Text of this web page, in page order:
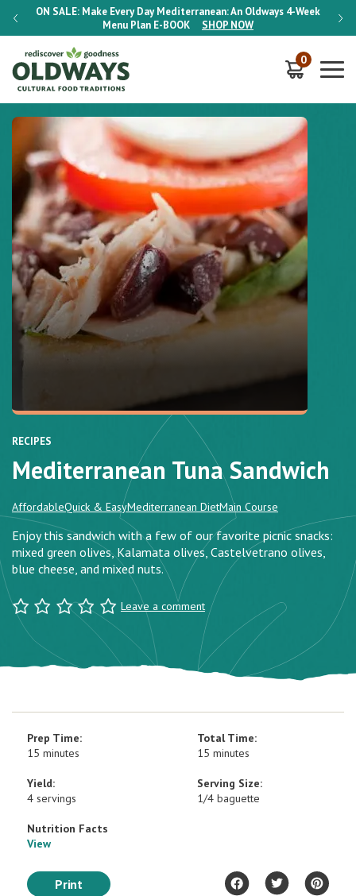
ON SALE: Make Every Day Mediterranean: An Oldways 4-Week
Menu Plan E-BOOK SHOP NOW
ON
0
RECIPES
Mediterranean Tuna Sandwich
AffordableQuick & EasyMediterranean DietMain Course
Enjoy this sandwich with a few of our favorite picnic snacks:
mixed green olives, Kalamata olives, Castelvetrano olives,
blue cheese, and mixed nuts.
Leave a comment
Prep Time:
15 minutes
Total Time:
15 minutes
Yield:
4 servings
Serving Size:
1/4 baguette
Nutrition Facts
View
Print